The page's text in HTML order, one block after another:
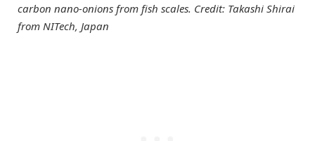
carbon nano-onions from fish scales. Credit: Takashi Shirai
from NITech, Japan